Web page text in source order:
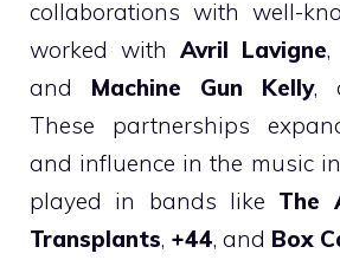
collaborations with well-
worked with Avril Lavigne,
and Machine Gun Kelly,
These partnerships
and influence in the music
played in bands like The
Transplants, +44, and Box